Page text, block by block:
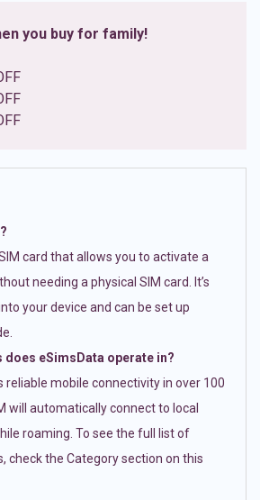
you buy for family!
card that allows you to activate a
needing a physical SIM card. It’s
your device and can be set up
does eSimsData operate in?
reliable mobile connectivity in over 100
will automatically connect to local
roaming. To see the full list of
check the Category section on this